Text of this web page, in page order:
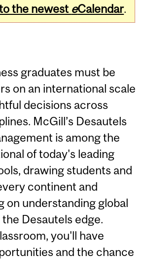
the newest eCalendar.
graduates must be
on an international scale
decisions across
McGill’s Desautels
is among the
of today's leading
drawing students and
continent and
on understanding global
Desautels edge.
you'll have
and the chance